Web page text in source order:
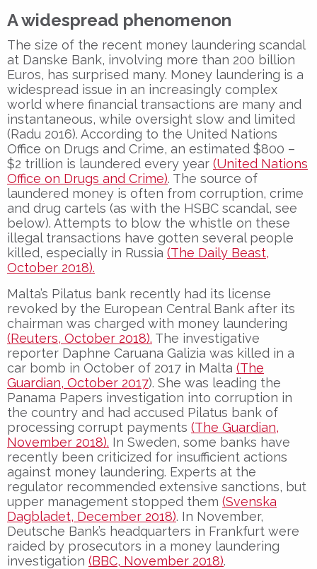
A widespread phenomenon
The size of the recent money laundering scandal
at Danske Bank, involving more than 200 billion
Euros, has surprised many. Money laundering is a
widespread issue in an increasingly complex
world where financial transactions are many and
instantaneous, while oversight slow and limited
(Radu 2016). According to the United Nations
Office on Drugs and Crime, an estimated $800 –
$2 trillion is laundered every year (United Nations
Office on Drugs and Crime). The source of
laundered money is often from corruption, crime
and drug cartels (as with the HSBC scandal, see
below). Attempts to blow the whistle on these
illegal transactions have gotten several people
killed, especially in Russia (The Daily Beast,
October 2018).
Malta’s Pilatus bank recently had its license
revoked by the European Central Bank after its
chairman was charged with money laundering
(Reuters, October 2018). The investigative
reporter Daphne Caruana Galizia was killed in a
car bomb in October of 2017 in Malta (The
Guardian, October 2017). She was leading the
Panama Papers investigation into corruption in
the country and had accused Pilatus bank of
processing corrupt payments (The Guardian,
November 2018). In Sweden, some banks have
recently been criticized for insufficient actions
against money laundering. Experts at the
regulator recommended extensive sanctions, but
upper management stopped them (Svenska
Dagbladet, December 2018). In November,
Deutsche Bank’s headquarters in Frankfurt were
raided by prosecutors in a money laundering
investigation (BBC, November 2018).